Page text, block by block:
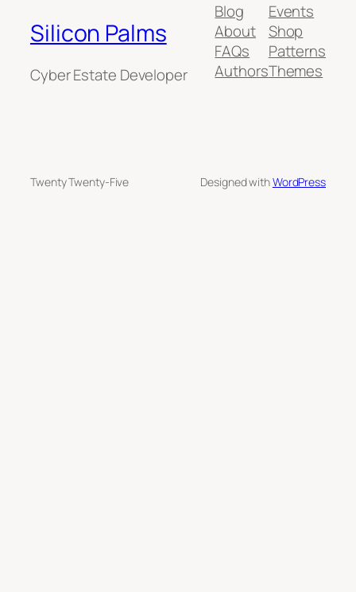
Silicon Palms
Cyber Estate Developer
Blog
About
FAQs
Authors
Events
Shop
Patterns
Themes
Twenty Twenty-Five Designed withWordPress